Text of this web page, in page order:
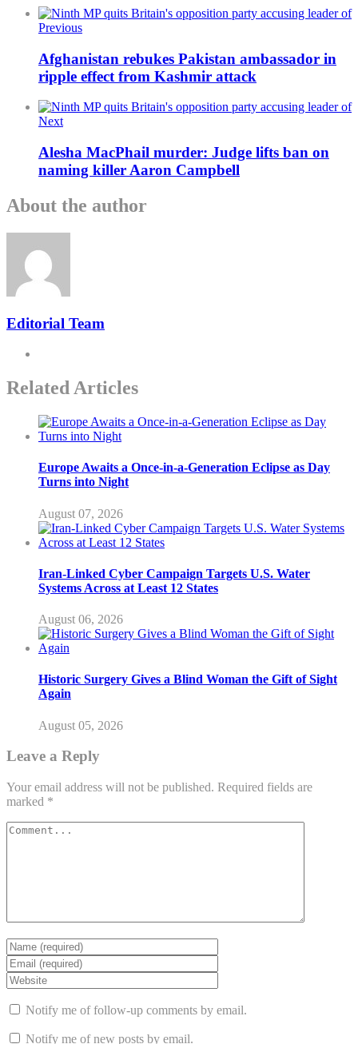
Previous
Afghanistan rebukes Pakistan ambassador in
ripple effect from Kashmir attack
Next
Alesha MacPhail murder: Judge lifts ban on
naming killer Aaron Campbell
About the author
Editorial Team
Related Articles
Europe Awaits a Once-in-a-Generation Eclipse as Day
Turns into Night
August 07, 2026
Iran-Linked Cyber Campaign Targets U.S. Water
Systems Across at Least 12 States
August 06, 2026
Historic Surgery Gives a Blind Woman the Gift of Sight
Again
August 05, 2026
Leave a Reply
Your email address will not be published. Required fields are
marked *
Notify me of follow-up comments by email.
Notify me of new posts by email.